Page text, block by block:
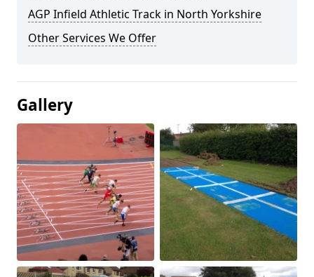
AGP Infield Athletic Track in North Yorkshire
Other Services We Offer
Gallery